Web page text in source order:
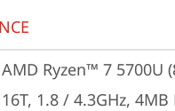
AMD Ryzen™ 7 5700U
16T, 1.8 / 4.3GHz, 4MB